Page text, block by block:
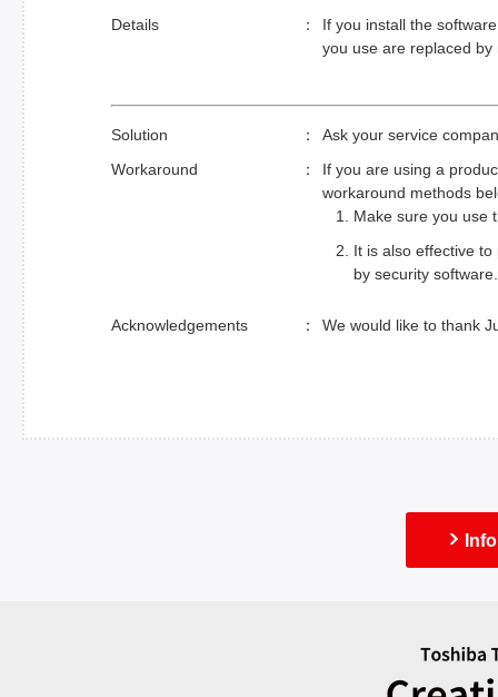
Details
If you install the
you use are replaced
Solution
Ask your service
Workaround
If you are using a
workaround methods
Make sure you use
It is also effective
by security software.
Acknowledgements We would like to thank